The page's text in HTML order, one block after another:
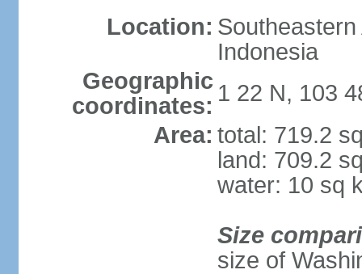
Location:
Indonesia
Geographic
coordinates: 1 22 N, 103
Area: total: 719.2
land: 709.2
water: 10 sq
Size
size of